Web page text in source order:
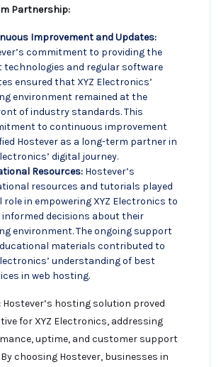
Partnership:
Improvement and Updates:
commitment to providing the
technologies and regular software
ensured that XYZ Electronics’
environment remained at the
of industry standards. This
to continuous improvement
Hostever as a long-term partner in
digital journey.
Resources: Hostever’s
resources and tutorials played
role in empowering XYZ Electronics to
informed decisions about their
environment. The ongoing support
materials contributed to
understanding of best
in web hosting.
Hostever’s hosting solution proved
for XYZ Electronics, addressing
uptime, and customer support
choosing Hostever, businesses in